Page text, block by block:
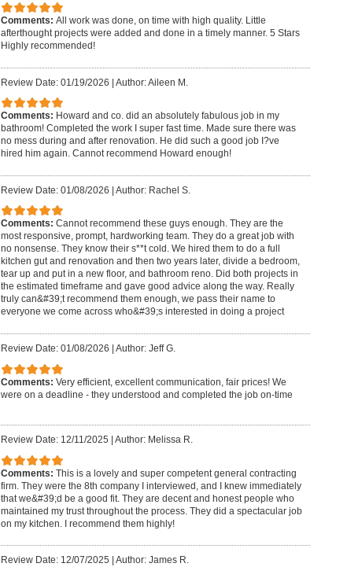
Comments: All work was done, on time with high quality. Little
afterthought projects were added and done in a timely manner. 5 Stars
Highly recommended!
Review Date: 01/19/2026 | Author: Aileen M.
Comments: Howard and co. did an absolutely fabulous job in my
bathroom! Completed the work I super fast time. Made sure there was
no mess during and after renovation. He did such a good job I?ve
hired him again. Cannot recommend Howard enough!
Review Date: 01/08/2026 | Author: Rachel S.
Comments: Cannot recommend these guys enough. They are the
most responsive, prompt, hardworking team. They do a great job with
no nonsense. They know their s**t cold. We hired them to do a full
kitchen gut and renovation and then two years later, divide a bedroom,
tear up and put in a new floor, and bathroom reno. Did both projects in
the estimated timeframe and gave good advice along the way. Really
truly can&#39;t recommend them enough, we pass their name to
everyone we come across who&#39;s interested in doing a project
Review Date: 01/08/2026 Author: Jeff G.
Comments: Very efficient, excellent communication, fair prices! We
were on a deadline - they understood and completed the job on-time
Review Date: 12/11/2025 Author: Melissa R.
Comments: This is a lovely and super competent general contracting
firm. They were the 8th company I interviewed, and I knew immediately
that we&#39;d be a good fit. They are decent and honest people who
maintained my trust throughout the process. They did a spectacular job
on my kitchen. I recommend them highly!
Review Date: 12/07/2025 Author: James R.